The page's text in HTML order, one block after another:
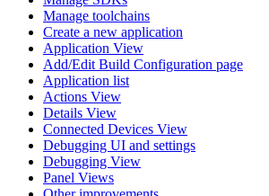
Manage toolchains
Create a new application
Application View
Add/Edit Build Configuration page
Application list
Actions View
Details View
Connected Devices View
Debugging UI and settings
Debugging View
Panel Views